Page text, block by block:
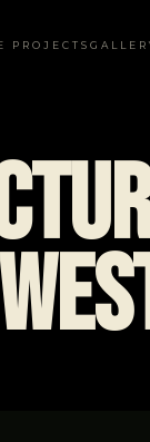
PROJECTS